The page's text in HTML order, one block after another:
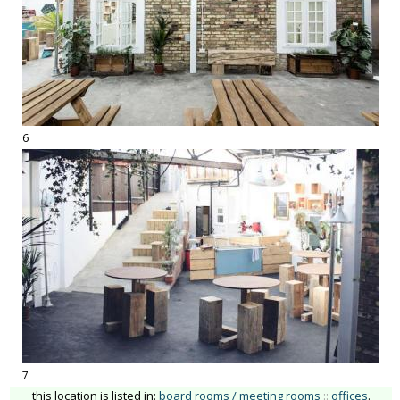
6
7
this location is listed in: board rooms / meeting rooms :: offices.